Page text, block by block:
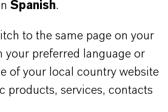
EL PRODUCTO
Spanish.
to the same page on your
your preferred language or
of your local country website
products, services, contacts